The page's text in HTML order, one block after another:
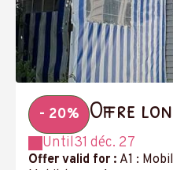
- 20%
Offre
à partir
Until31 déc. 27
Offer valid for : A1 :